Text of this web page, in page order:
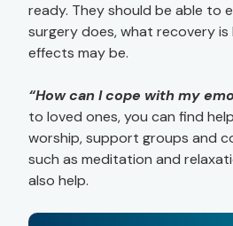
ready. They should be able to
surgery does, what recovery is
effects may be.
“How can I cope with my
to loved ones, you can find
worship, support groups and
such as meditation and
also help.